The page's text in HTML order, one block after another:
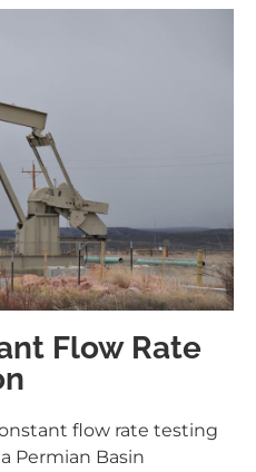
Flow Rate
flow rate testing
Permian Basin